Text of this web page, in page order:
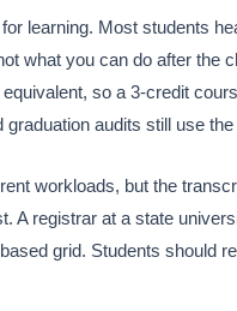
learning. Most students
what you can do after the
so a 3-credit
audits still use
workloads, but the
A registrar at a state
grid. Students should